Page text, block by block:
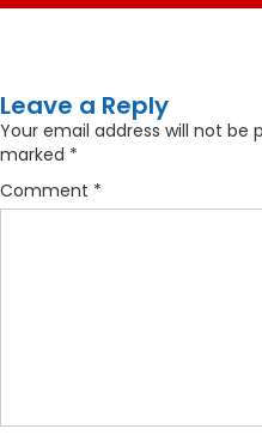
Leave a Reply
Your email address will not be
marked *
Comment *